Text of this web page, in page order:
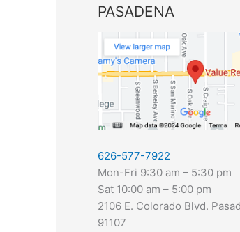
PASADENA
626-577-7922
Mon-Fri 9:30 am – 5:30 pm
Sat 10:00 am – 5:00 pm
2106 E. Colorado Blvd.
91107